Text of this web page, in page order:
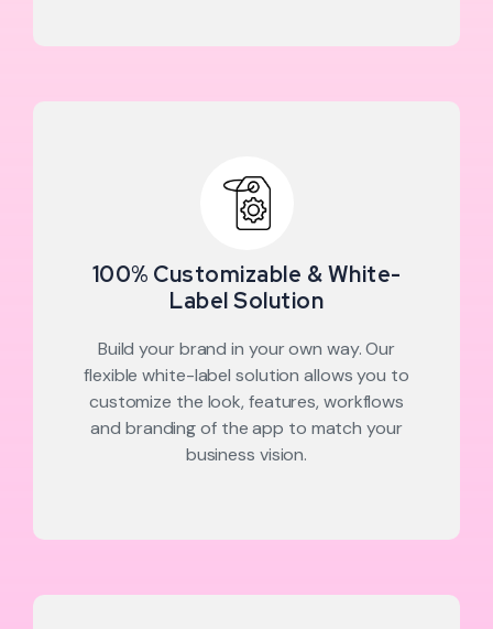
100% Customizable & White-
Label Solution
Build your brand in your own way. Our
flexible white-label solution allows you to
customize the look, features, workflows
and branding of the app to match your
business vision.